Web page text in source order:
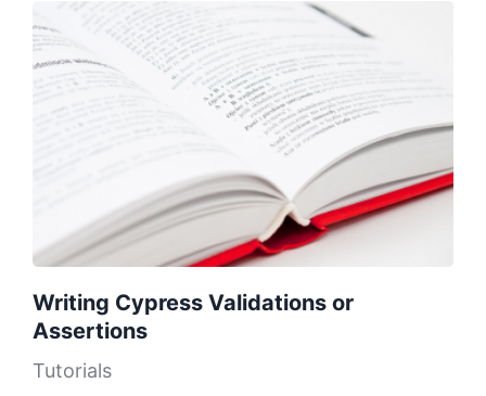
Writing Cypress Validations or
Assertions
Tutorials